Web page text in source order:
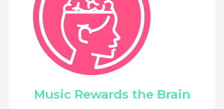
Music Rewards the Brain